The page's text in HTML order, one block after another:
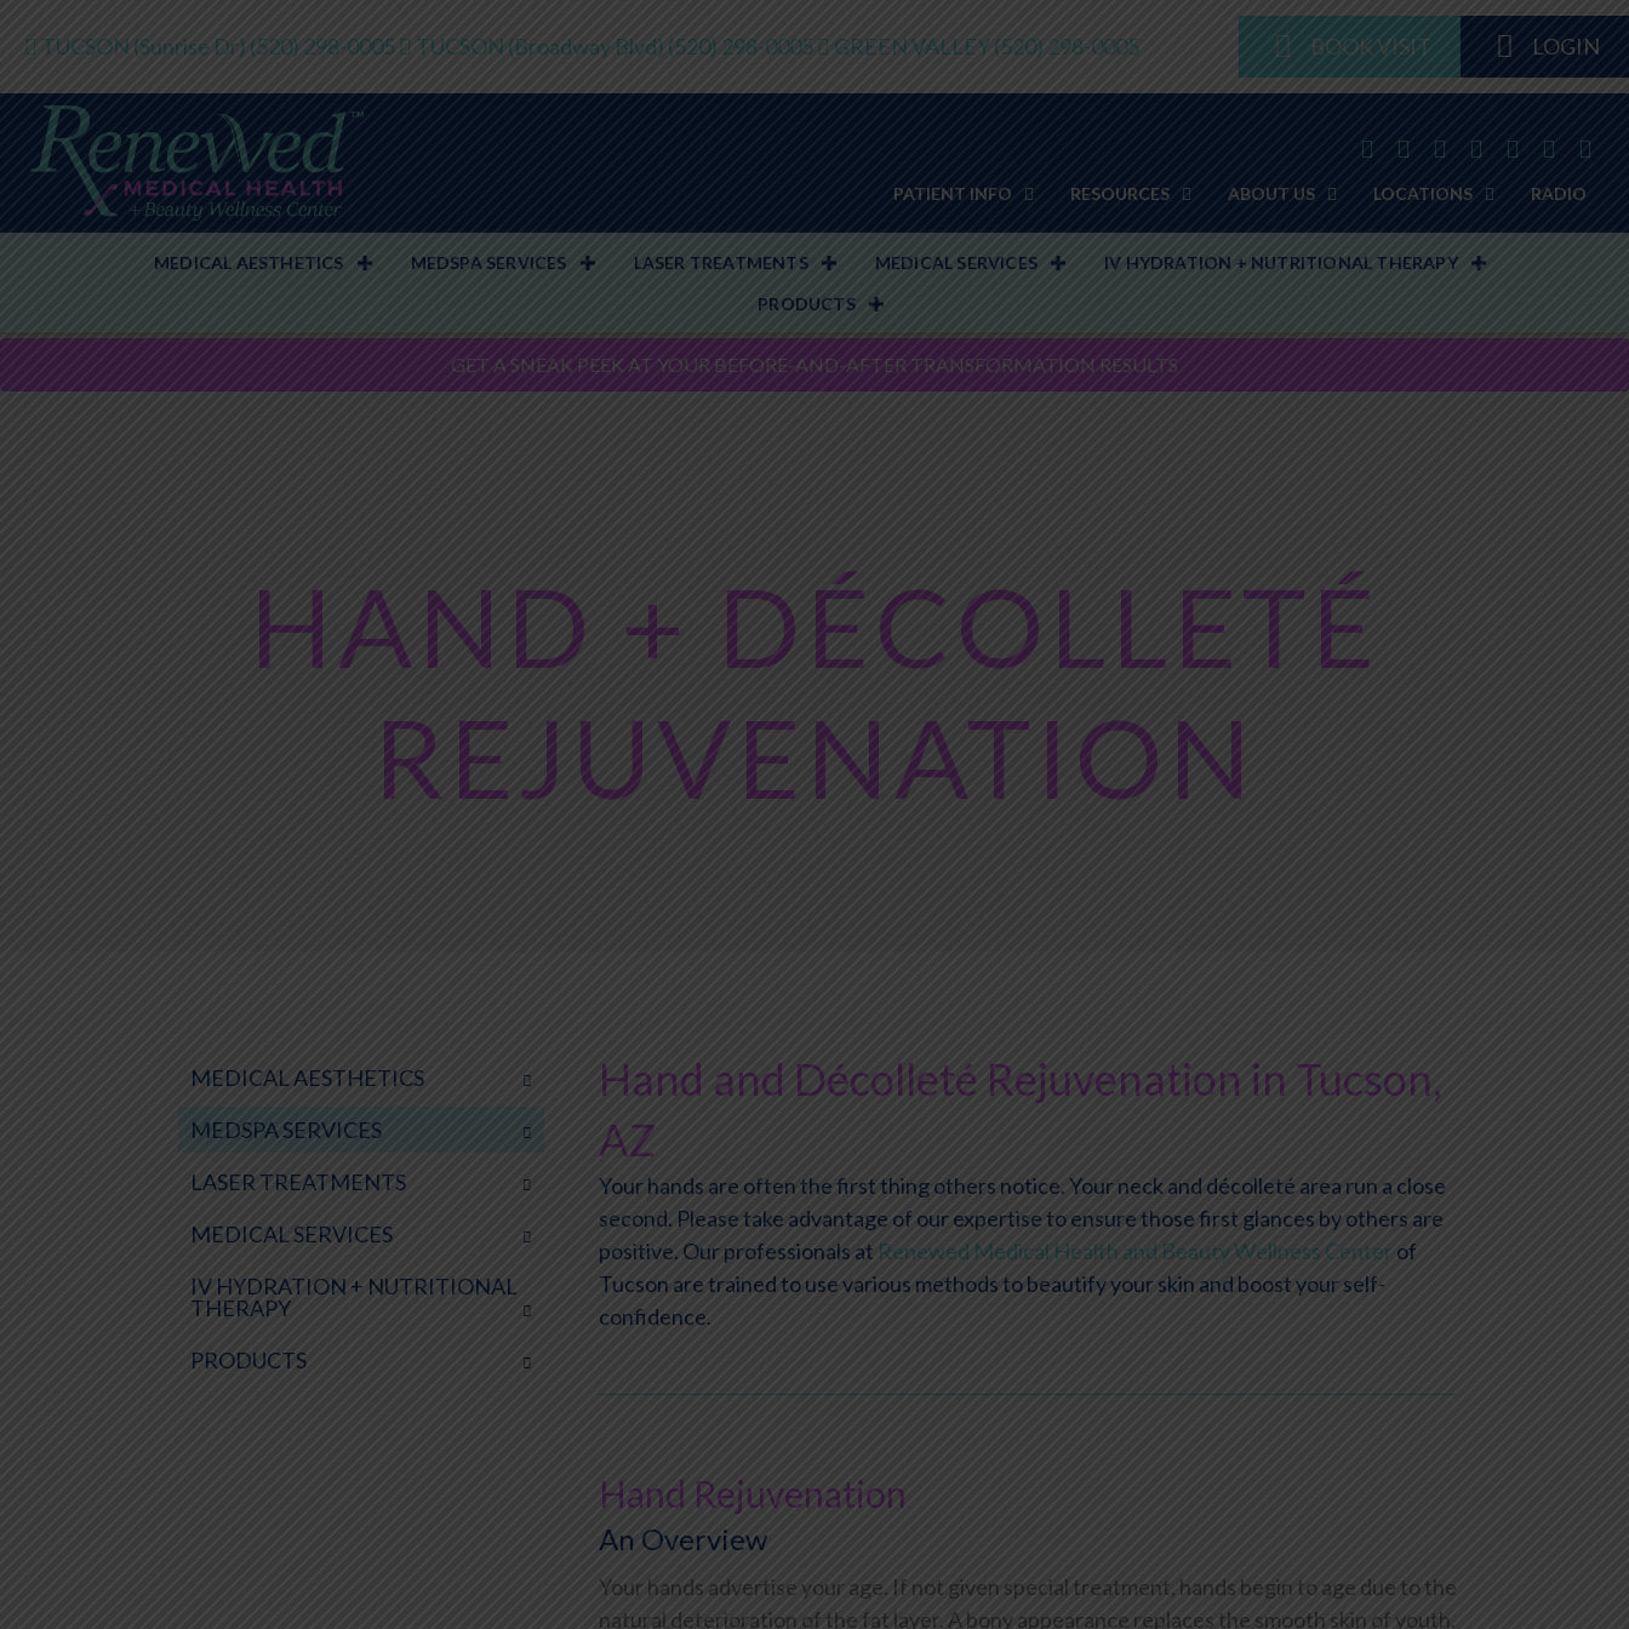
TUCSON (Sunrise Dr) (520) 298-0005 TUCSON (Broadway Blvd) (520) 298-0005 GREEN VALLEY(520) 298-0005 BOOK VISIT LOGIN
PATIENT INFO RESOURCES ABOUT US LOCATIONS RADIO
MEDICAL AESTHETICS MEDSPA SERVICES LASER TREATMENTS MEDICAL SERVICES
IV HYDRATION + NUTRITIONAL THERAPY
PRODUCTS
GET A SNEAK PEEK AT YOUR BEFORE-AND-AFTER TRANSFORMATION RESULTS
HAND + DÉCOLLETÉ
REJUVENATION
MEDICAL AESTHETICS
MEDSPA SERVICES
LASER TREATMENTS
MEDICAL SERVICES
IV HYDRATION + NUTRITIONAL
THERAPY
PRODUCTS
Hand and Décolleté Rejuvenation in Tucson,
AZ
Your hands are often the first thing others notice. Your neck and décolleté area run a close
second. Please take advantage of our expertise to ensure those first glances by others are
positive. Our professionals at Renewed Medical Health and Beauty Wellness Center of
Tucson are trained to use various methods to beautify your skin and boost your self-
confidence.
Hand Rejuvenation
An Overview
Your hands advertise your age. If not given special treatment, hands begin to age due to the
natural deterioration of the fat layer. A bony appearance replaces the smooth skin of youth.